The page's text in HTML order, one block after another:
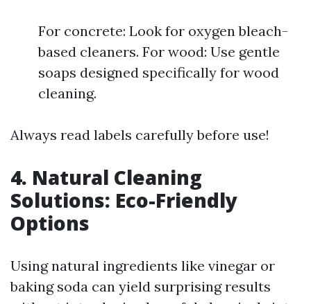
For concrete: Look for oxygen bleach-
based cleaners. For wood: Use gentle
soaps designed specifically for wood
cleaning.
Always read labels carefully before use!
4. Natural Cleaning
Solutions: Eco-Friendly
Options
Using natural ingredients like vinegar or
baking soda can yield surprising results